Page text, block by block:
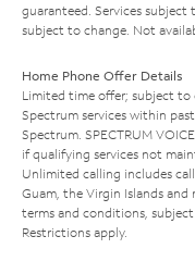
guaranteed. Services subject
subject to change. Not
Home Phone Offer Details
Limited time offer; subject to
Spectrum services within
Spectrum. SPECTRUM
if qualifying services not
Unlimited calling includes
Guam, the Virgin Islands and
terms and conditions,
Restrictions apply.